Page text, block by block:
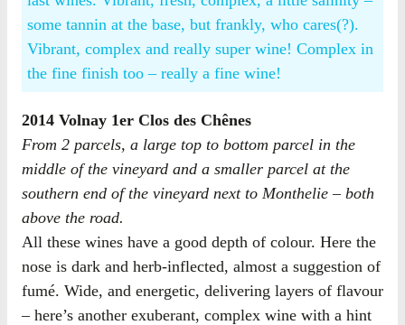
some tannin at the base, but frankly, who cares(?).
Vibrant, complex and really super wine! Complex in
the fine finish too – really a fine wine!
2014 Volnay 1er Clos des Chênes
From 2 parcels, a large top to bottom parcel in the
middle of the vineyard and a smaller parcel at the
southern end of the vineyard next to Monthelie – both
above the road.
All these wines have a good depth of colour. Here the
nose is dark and herb-inflected, almost a suggestion of
fumé. Wide, and energetic, delivering layers of flavour
– here’s another exuberant, complex wine with a hint